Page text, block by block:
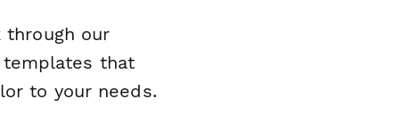
through our
templates that
to your needs.